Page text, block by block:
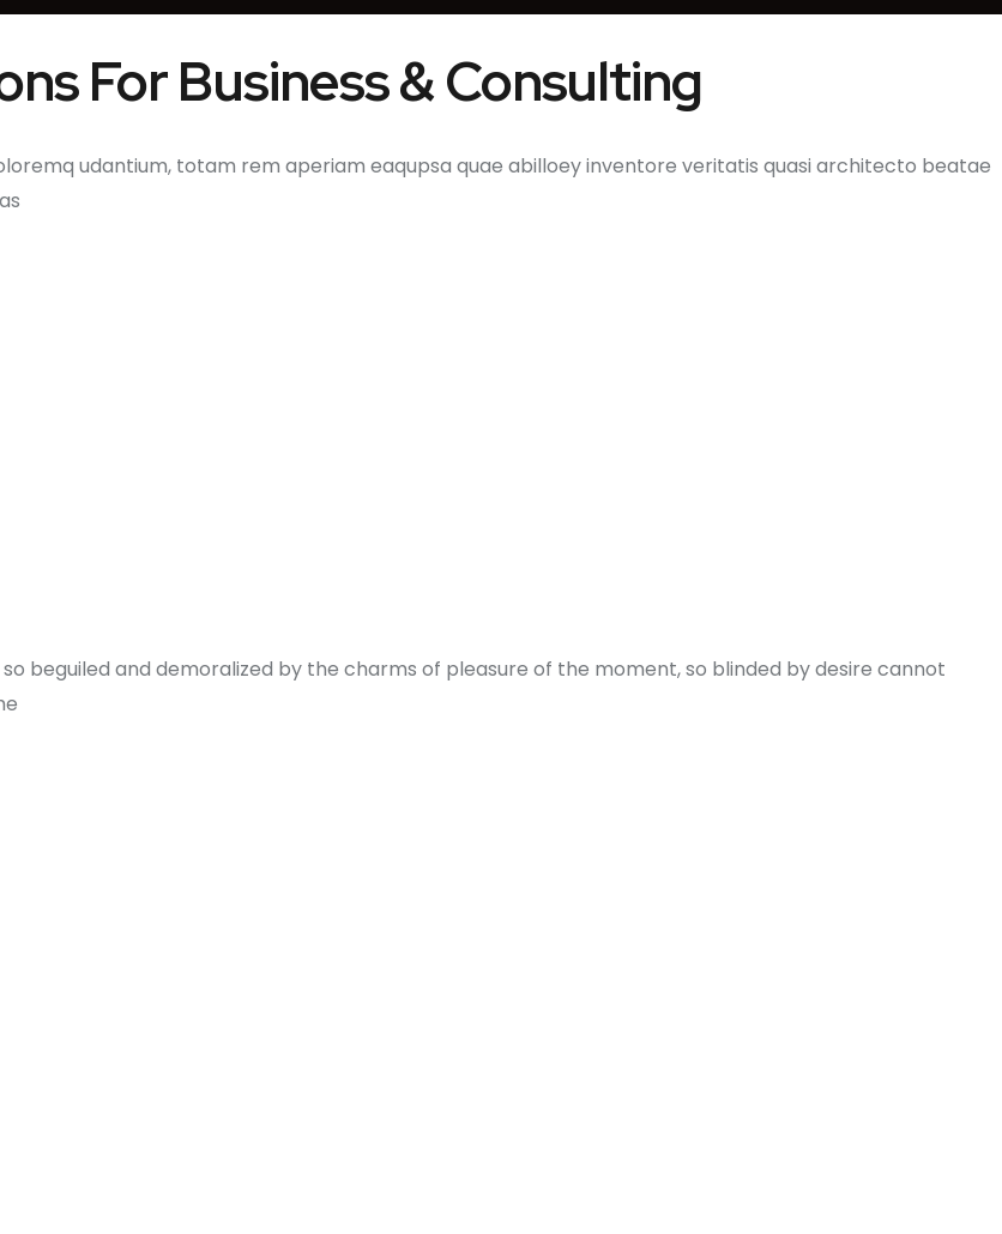
For Business & Consulting
udantium, totam rem aperiam eaqupsa quae abilloey inventore veritatis quasi architecto beatae
beguiled and demoralized by the charms of pleasure of the moment, so blinded by desire cannot